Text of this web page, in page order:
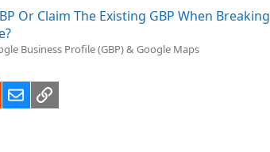
Or Claim The Existing GBP When Breaking
Business Profile (GBP) & Google Maps
EmailLink